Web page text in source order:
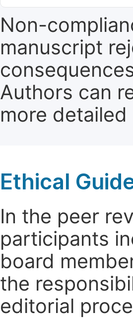
Non-
manuscript
Authors can
more
Ethical
In the peer
participants
board
the
editorial